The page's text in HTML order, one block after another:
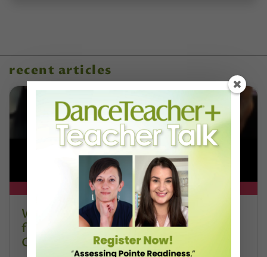
recent articles
DT+ EXCLUSIVE
Watch DT+ Teacher Talk: “Exercises
for Strong, Supple Feet” with Stacey
Calvert